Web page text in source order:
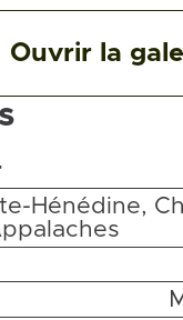
Hénédine,
Ouvrir la